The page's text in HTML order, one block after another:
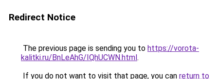
Redirect Notice
The previous page is sending you to https://vorota-
kalitki.ru/BnLeAhG/IQhUCWN.html.
If you do not want to visit that page, you can return to